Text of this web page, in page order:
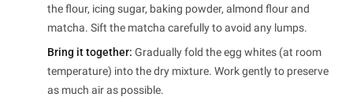
the flour, icing sugar, baking powder, almond flour and
matcha. Sift the matcha carefully to avoid any lumps.
Bring it together: Gradually fold the egg whites (at room
temperature) into the dry mixture. Work gently to preserve
as much air as possible.